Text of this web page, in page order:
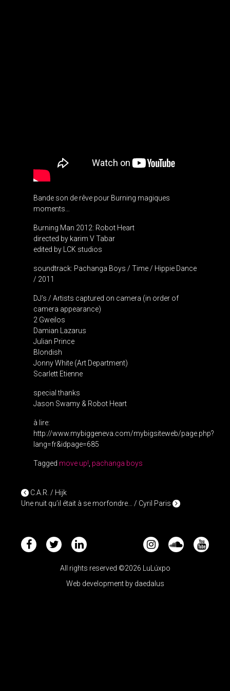
Bande son de rêve pour Burning magiques
moments…
Burning Man 2012: Robot Heart
directed by karim V Tabar
edited by LCK studios
soundtrack: Pachanga Boys / Time / Hippie Dance
/ 2011
DJ’s / Artists captured on camera (in order of
camera appearance)
2 Gweilos
Damian Lazarus
Julian Prince
Blondish
Jonny White (Art Department)
Scarlett Etienne
special thanks
Jason Swamy & Robot Heart
à lire:
http://www.mybiggeneva.com/mybigsiteweb/page.php?
lang=fr&idpage=685
Tagged move up! pachanga boys
POST NAVIGATION
C.A.R. / Hijk
Une nuit qu’il était à se morfondre… / Cyril Paris
All rights reserved ©2026 LuLúxpo
Web development by daedalus